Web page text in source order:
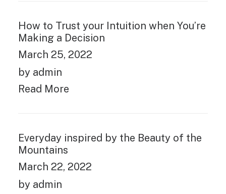
How to Trust your Intuition when You’re
Making a Decision
March 25, 2022
by admin
Read More
Everyday inspired by the Beauty of the
Mountains
March 22, 2022
by admin